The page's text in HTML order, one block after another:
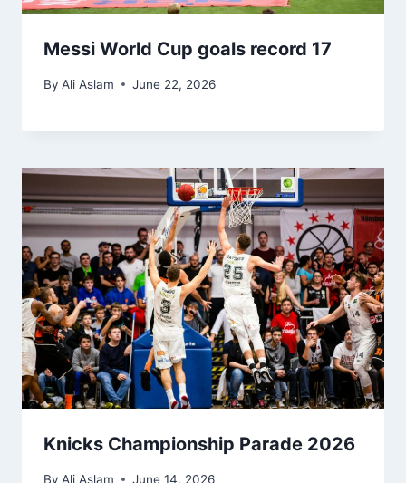
Messi World Cup goals record 17
By Ali Aslam June 22, 2026
Knicks Championship Parade 2026
By Ali Aslam June 14, 2026